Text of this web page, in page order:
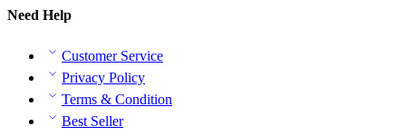
Need Help
Customer Service
Privacy Policy
Terms & Condition
Best Seller